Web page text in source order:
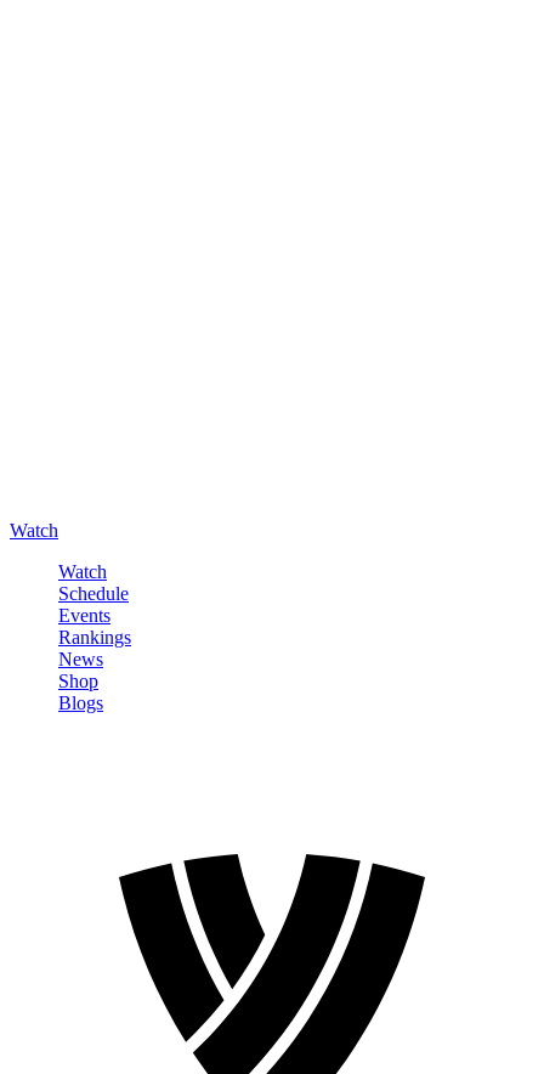
Watch
Watch
Schedule
Events
Rankings
News
Shop
Blogs